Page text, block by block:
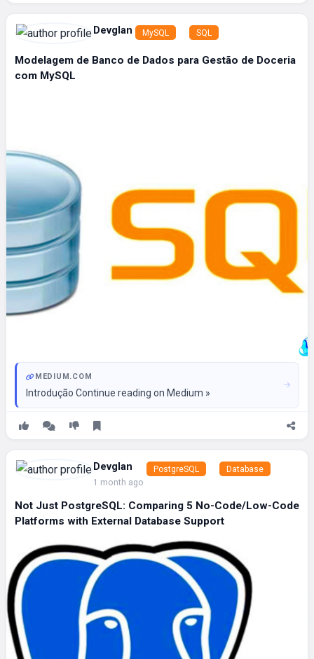
Devglan MySQL SQL
Modelagem de Banco de Dados para Gestão de Doceria
com MySQL
MEDIUM.COM
Introdução Continue reading on Medium »
Devglan
1 month ago
PostgreSQL Database
Not Just PostgreSQL: Comparing 5 No-Code/Low-Code
Platforms with External Database Support